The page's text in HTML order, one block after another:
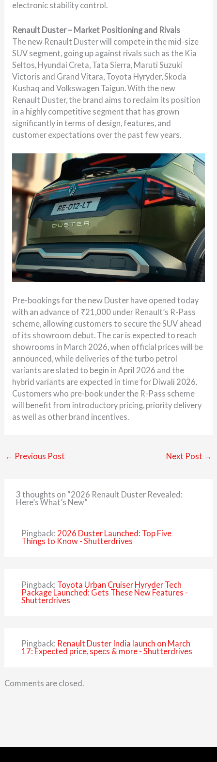
electronic stability control.
Renault Duster – Market Positioning and Rivals
The new Renault Duster will compete in the mid-size
SUV segment, going up against rivals such as the Kia
Seltos, Hyundai Creta, Tata Sierra, Maruti Suzuki
Victoris and Grand Vitara, Toyota Hyryder, Skoda
Kushaq and Volkswagen Taigun. With the new
Renault Duster, the brand aims to reclaim its position
in a highly competitive segment that has grown
significantly in terms of design, features, and
customer expectations over the past few years.
Pre-bookings for the new Duster have opened today
with an advance of ₹21,000 under Renault’s R-Pass
scheme, allowing customers to secure the SUV ahead
of its showroom debut. The car is expected to reach
showrooms in March 2026, when official prices will be
announced, while deliveries of the turbo petrol
variants are slated to begin in April 2026 and the
hybrid variants are expected in time for Diwali 2026.
Customers who pre-book under the R-Pass scheme
will benefit from introductory pricing, priority delivery
as well as other brand incentives.
← Previous Post Next Post →
3 thoughts on “2026 Renault Duster Revealed:
Here’s What’s New”
Pingback: 2026 Duster Launched: Top Five
Things to Know - Shutterdrives
Pingback: Toyota Urban Cruiser Hyryder Tech
Package Launched: Gets These New Features -
Shutterdrives
Pingback: Renault Duster India launch on March
17: Expected price, specs & more - Shutterdrives
Comments are closed.